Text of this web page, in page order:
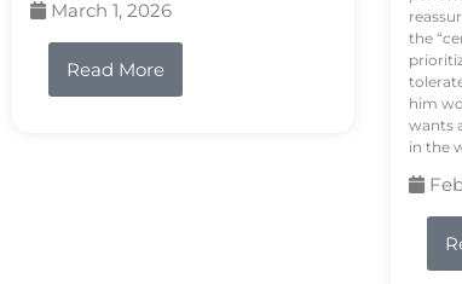
March 1, 2026
Read More
the
him
wants
in the